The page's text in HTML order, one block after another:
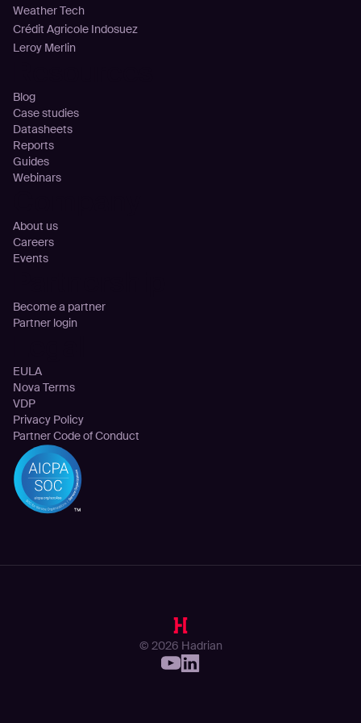
Weather Tech
Crédit Agricole Indosuez
Leroy Merlin
Blog
Case studies
Datasheets
Reports
Guides
Webinars
About us
Careers
Events
Become a partner
Partner login
EULA
Nova Terms
VDP
Privacy Policy
Partner Code of Conduct
© 2026 Hadrian